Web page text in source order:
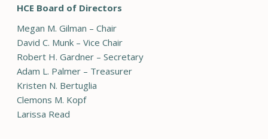
HCE Board of Directors
Megan M. Gilman – Chair
David C. Munk – Vice Chair
Robert H. Gardner – Secretary
Adam L. Palmer – Treasurer
Kristen N. Bertuglia
Clemons M. Kopf
Larissa Read